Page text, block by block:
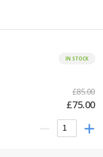
IN STOCK
£85.00
£75.00